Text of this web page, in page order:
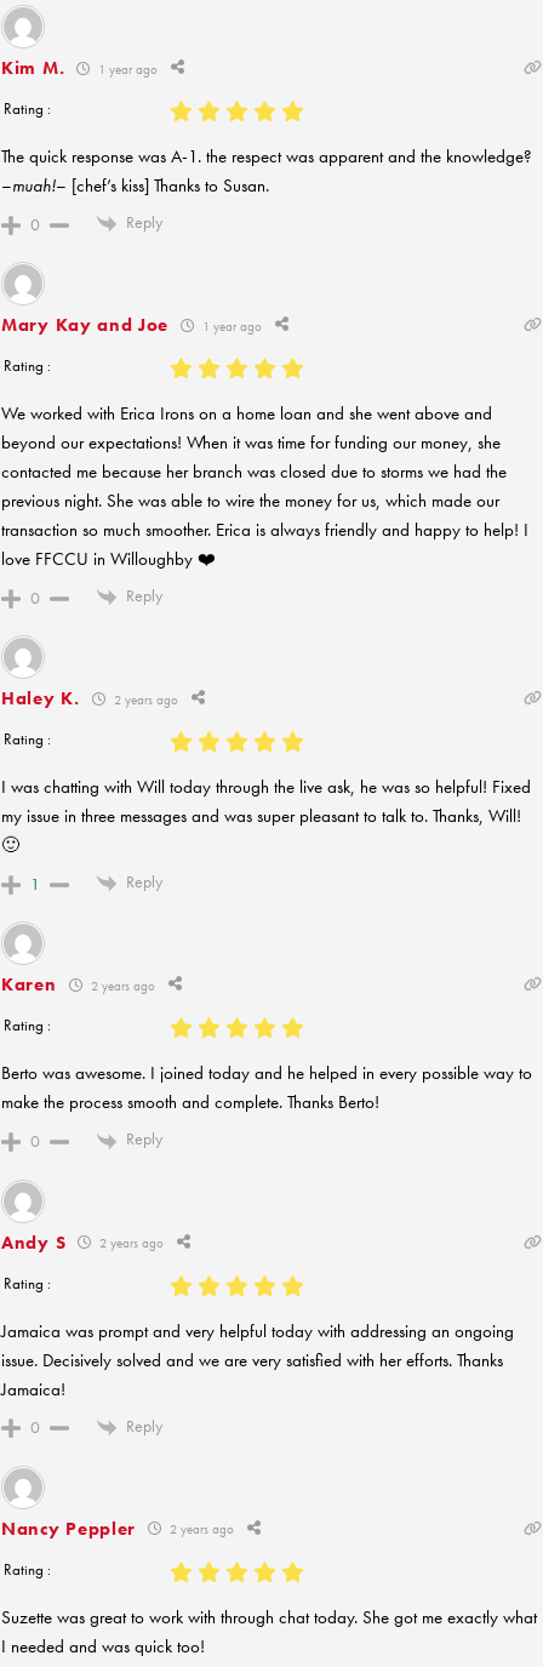
Kim M. 1 year ago
Rating :
The quick response was A-1. the respect was apparent and the knowledge?
–muah!– [chef’s kiss] Thanks to Susan.
0 Reply
Mary Kay and Joe 1 year ago
Rating :
We worked with Erica Irons on a home loan and she went above and
beyond our expectations! When it was time for funding our money, she
contacted me because her branch was closed due to storms we had the
previous night. She was able to wire the money for us, which made our
transaction so much smoother. Erica is always friendly and happy to help! I
love FFCCU in Willoughby ❤️
0 Reply
Haley K. 2 years ago
Rating :
I was chatting with Will today through the live ask, he was so helpful! Fixed
my issue in three messages and was super pleasant to talk to. Thanks, Will!
🙂
1 Reply
Karen 2 years ago
Rating :
Berto was awesome. I joined today and he helped in every possible way to
make the process smooth and complete. Thanks Berto!
0 Reply
Andy S 2 years ago
Rating :
Jamaica was prompt and very helpful today with addressing an ongoing
issue. Decisively solved and we are very satisfied with her efforts. Thanks
Jamaica!
0 Reply
Nancy Peppler 2 years ago
Rating :
Suzette was great to work with through chat today. She got me exactly what
I needed and was quick too!